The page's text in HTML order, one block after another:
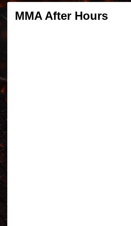
MMA After Hours